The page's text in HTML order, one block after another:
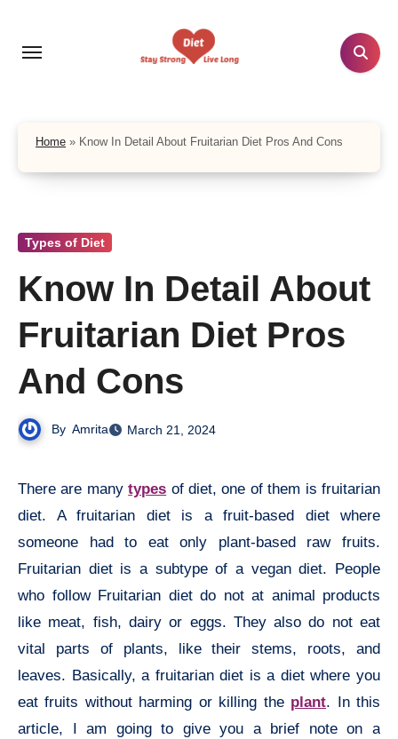
content
Home » Know In Detail About Fruitarian Diet Pros And Cons
Types of Diet
Know In Detail About
Fruitarian Diet Pros
And Cons
By Amrita March 21, 2024
There are manytypes of diet, one of them is fruitarian
diet. A fruitarian diet is a fruit-based diet where
someone had to eat only plant-based raw fruits.
Fruitarian diet is a subtype of a vegan diet. People
who follow Fruitarian diet do not at animal products
like meat, fish, dairy or eggs. They also do not eat
vital parts of plants, like their stems, roots, and
leaves. Basically, a fruitarian diet is a diet where you
eat fruits without harming or killing the plant. In this
article, I am going to give you a brief note on a